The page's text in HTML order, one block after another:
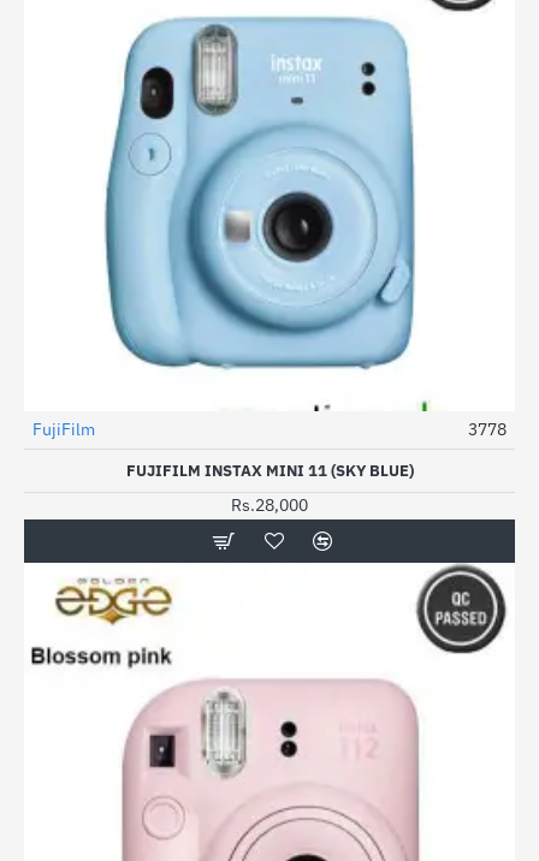
FujiFilm 3778
FUJIFILM INSTAX MINI 11 (SKY BLUE)
Rs.28,000